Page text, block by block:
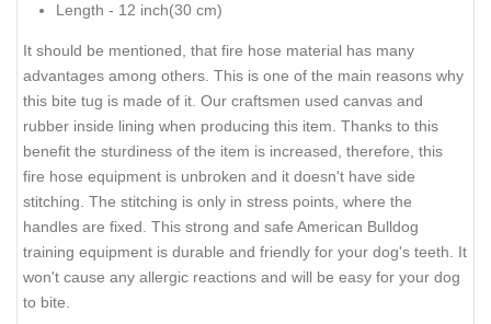
Length - 12 inch(30 cm)
It should be mentioned, that fire hose material has many
advantages among others. This is one of the main reasons why
this bite tug is made of it. Our craftsmen used canvas and
rubber inside lining when producing this item. Thanks to this
benefit the sturdiness of the item is increased, therefore, this
fire hose equipment is unbroken and it doesn't have side
stitching. The stitching is only in stress points, where the
handles are fixed. This strong and safe American Bulldog
training equipment is durable and friendly for your dog's teeth. It
won't cause any allergic reactions and will be easy for your dog
to bite.